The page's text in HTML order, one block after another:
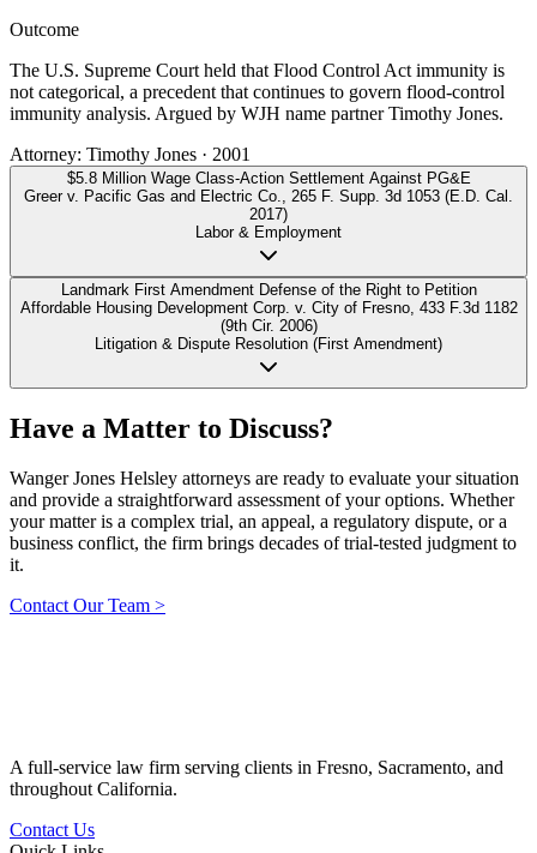
Outcome
The U.S. Supreme Court held that Flood Control Act immunity is
not categorical, a precedent that continues to govern flood-control
immunity analysis. Argued by WJH name partner Timothy Jones.
Attorney: Timothy Jones · 2001
$5.8 Million Wage Class-Action Settlement Against PG&E
Greer v. Pacific Gas and Electric Co.
265 F. Supp. 3d 1053 (E.D. Cal.
2017)
Labor & Employment
Landmark First Amendment Defense of the Right to Petition
Affordable Housing Development Corp. v. City of Fresno, 433 F.3d 1182
(9th Cir. 2006)
Litigation & Dispute Resolution (First Amendment)
Have a Matter to Discuss?
Wanger Jones Helsley attorneys are ready to evaluate your situation
and provide a straightforward assessment of your options. Whether
your matter is a complex trial, an appeal, a regulatory dispute, or a
business conflict, the firm brings decades of trial-tested judgment to
it.
Contact Our Team >
A full-service law firm serving clients in Fresno, Sacramento, and
throughout California.
Contact Us